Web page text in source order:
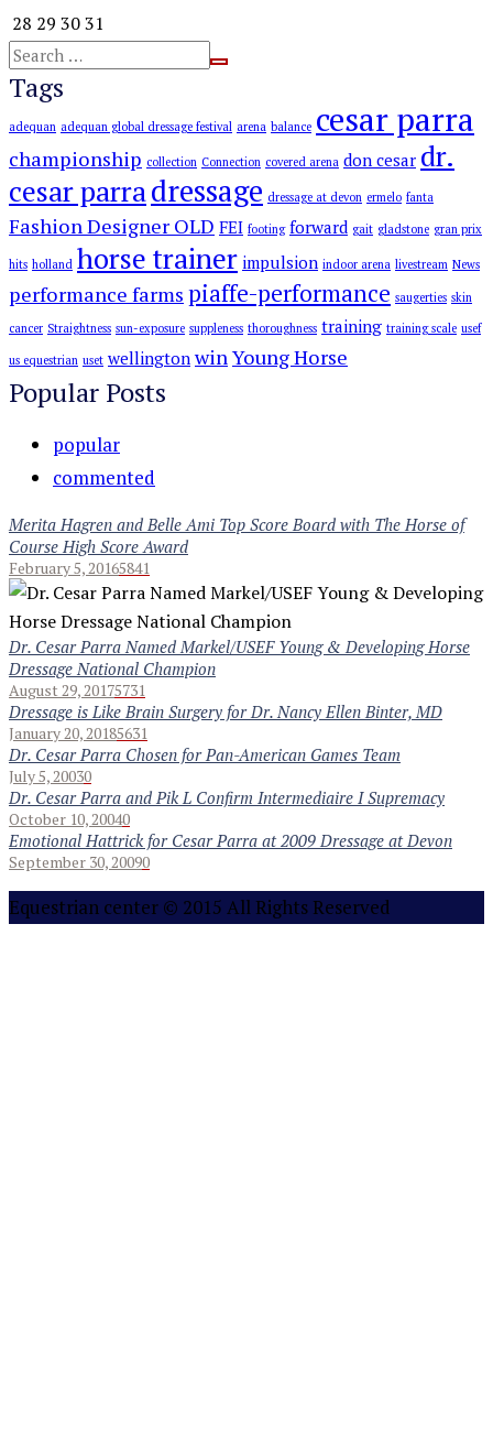
28 29 3031
Tags
adequan adequan global dressage festival arena balance cesar parra
championship collection Connection covered arena don cesar dr.
cesar parradressage dressage at devon ermelo fanta
Fashion Designer OLD FEI footing forward gait gladstone gran prix
hits holland horse trainer impulsion indoor arena livestream News
performance farms piaffe-performance saugerties skin
cancer Straightness sun-exposure suppleness thoroughness training training scale usef
us equestrian uset wellington winYoung Horse
Popular Posts
popular
commented
Merita Hagren and Belle Ami Top Score Board with The Horse of
Course High Score Award
February 5, 20165841
Dr. Cesar Parra Named Markel/USEF Young & Developing Horse
Dressage National Champion
August 29, 20175731
Dressage is Like Brain Surgery for Dr. Nancy Ellen Binter, MD
January 20, 20185631
Dr. Cesar Parra Chosen for Pan-American Games Team
July 5, 20030
Dr. Cesar Parra and Pik L Confirm Intermediaire I Supremacy
October 10, 20040
Emotional Hattrick for Cesar Parra at 2009 Dressage at Devon
September 30, 20090
Equestrian center © 2015 All Rights Reserved